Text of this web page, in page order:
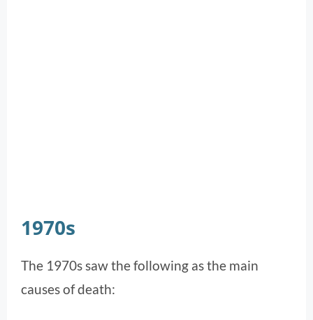
1970s
The 1970s saw the following as the main
causes of death: